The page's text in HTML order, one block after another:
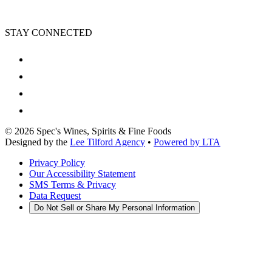
STAY CONNECTED
© 2026 Spec's Wines, Spirits & Fine Foods
Designed by the Lee Tilford Agency • Powered by LTA
Privacy Policy
Our Accessibility Statement
SMS Terms & Privacy
Data Request
Do Not Sell or Share My Personal Information